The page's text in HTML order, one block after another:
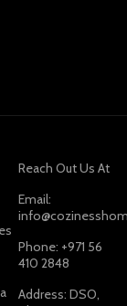
Reach Out Us At
Email:
Phone: +971 56
410 2848
Address: DSO,